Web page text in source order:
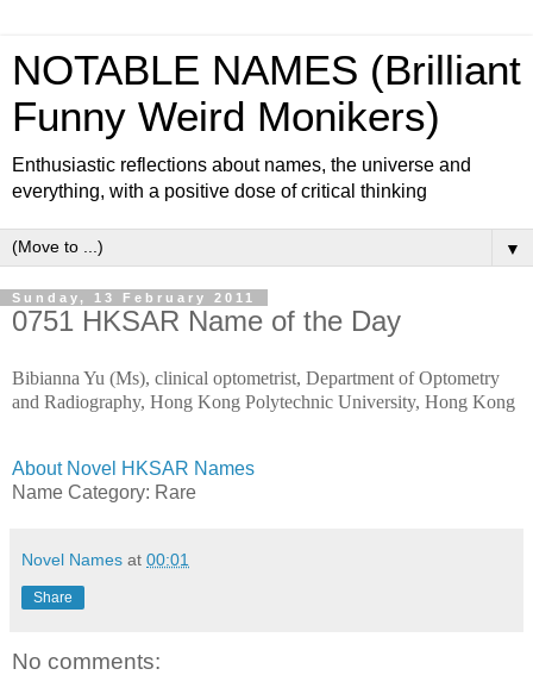
NOTABLE NAMES (Brilliant
Funny Weird Monikers)
Enthusiastic reflections about names, the universe and
everything, with a positive dose of critical thinking
▼
Sunday, 13 February 2011
0751 HKSAR Name of the Day
Bibianna Yu (Ms), clinical optometrist, Department of Optometry
and Radiography, Hong Kong Polytechnic University, Hong Kong
About Novel HKSAR Names
Name Category: Rare
Novel Names at 00:01
Share
No comments: